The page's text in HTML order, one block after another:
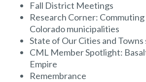
Fall District Meetings
Research Corner:
Colorado municipalities
State of Our Cities and Towns
CML Member Spotlight:
Empire
Remembrance